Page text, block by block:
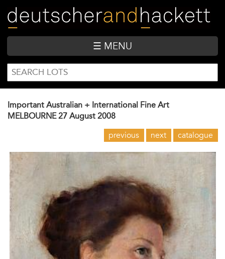
main
content
☰ MENU
SEARCH
FORM
Search
Important Australian + International Fine Art
MELBOURNE 27 August 2008
previous next catalogue